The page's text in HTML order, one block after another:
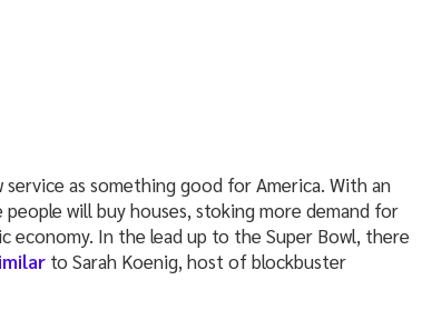
as something good for America. With an
will buy houses, stoking more demand for
In the lead up to the Super Bowl, there
to Sarah Koenig, host of blockbuster